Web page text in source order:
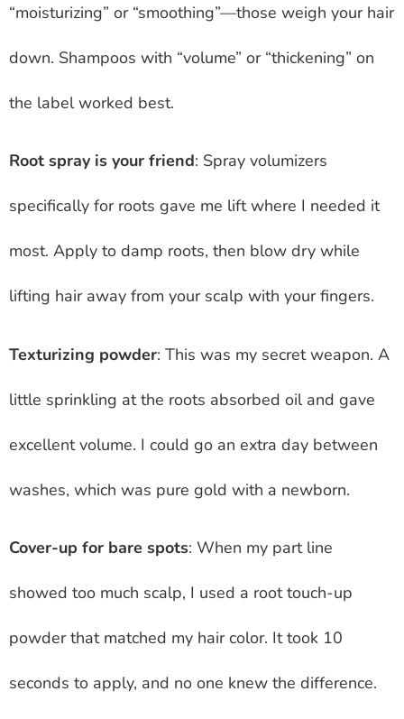
“moisturizing” or “smoothing”—those weigh your hair
down. Shampoos with “volume” or “thickening” on
the label worked best.
Root spray is your friend: Spray volumizers
specifically for roots gave me lift where I needed it
most. Apply to damp roots, then blow dry while
lifting hair away from your scalp with your fingers.
Texturizing powder: This was my secret weapon. A
little sprinkling at the roots absorbed oil and gave
excellent volume. I could go an extra day between
washes, which was pure gold with a newborn.
Cover-up for bare spots: When my part line
showed too much scalp, I used a root touch-up
powder that matched my hair color. It took 10
seconds to apply, and no one knew the difference.